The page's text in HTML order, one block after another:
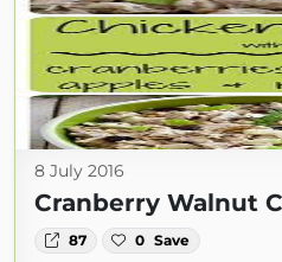
8 July 2016
Cranberry Walnut
87 0 Save